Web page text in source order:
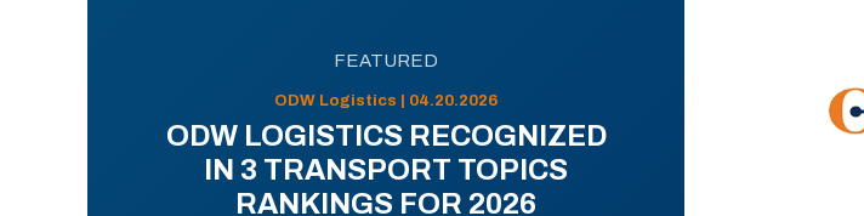
FEATURED
ODW Logistics | 04.20.2026
ODW LOGISTICS RECOGNIZED
IN 3 TRANSPORT TOPICS
RANKINGS FOR 2026